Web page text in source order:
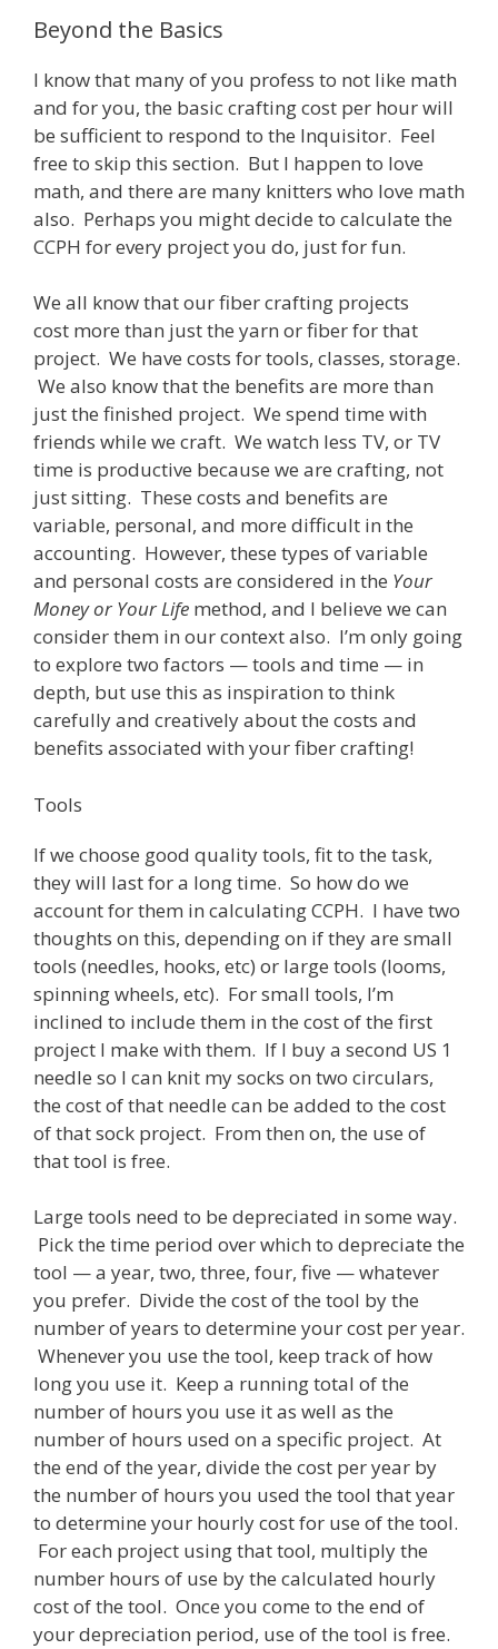
Beyond the Basics
I know that many of you profess to not like math
and for you, the basic crafting cost per hour will
be sufficient to respond to the Inquisitor. Feel
free to skip this section. But I happen to love
math, and there are many knitters who love math
also. Perhaps you might decide to calculate the
CCPH for every project you do, just for fun.
We all know that our fiber crafting projects
cost more than just the yarn or fiber for that
project. We have costs for tools, classes, storage.
We also know that the benefits are more than
just the finished project. We spend time with
friends while we craft. We watch less TV, or TV
time is productive because we are crafting, not
just sitting. These costs and benefits are
variable, personal, and more difficult in the
accounting. However, these types of variable
and personal costs are considered in the Your
Money or Your Life method, and I believe we can
consider them in our context also. I’m only going
to explore two factors — tools and time — in
depth, but use this as inspiration to think
carefully and creatively about the costs and
benefits associated with your fiber crafting!
Tools
If we choose good quality tools, fit to the task,
they will last for a long time. So how do we
account for them in calculating CCPH. I have two
thoughts on this, depending on if they are small
tools (needles, hooks, etc) or large tools (looms,
spinning wheels, etc). For small tools, I’m
inclined to include them in the cost of the first
project I make with them. If I buy a second US 1
needle so I can knit my socks on two circulars,
the cost of that needle can be added to the cost
of that sock project. From then on, the use of
that tool is free.
Large tools need to be depreciated in some way.
Pick the time period over which to depreciate the
tool — a year, two, three, four, five — whatever
you prefer. Divide the cost of the tool by the
number of years to determine your cost per year.
Whenever you use the tool, keep track of how
long you use it. Keep a running total of the
number of hours you use it as well as the
number of hours used on a specific project. At
the end of the year, divide the cost per year by
the number of hours you used the tool that year
to determine your hourly cost for use of the tool.
For each project using that tool, multiply the
number hours of use by the calculated hourly
cost of the tool. Once you come to the end of
your depreciation period, use of the tool is free.